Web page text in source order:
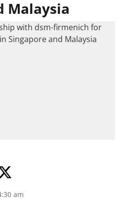
Malaysia
am